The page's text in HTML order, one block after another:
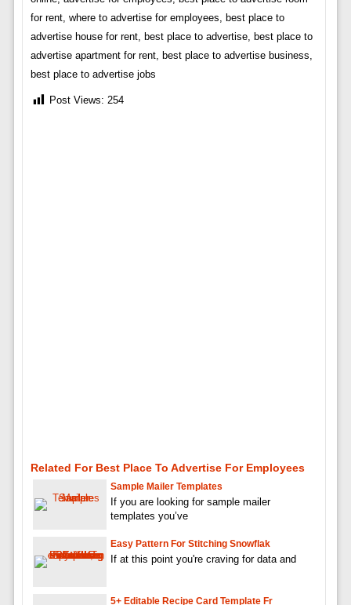
for rent, where to advertise for employees, best place to
advertise house for rent, best place to advertise, best place to
advertise apartment for rent, best place to advertise business,
best place to advertise jobs
Post Views: 254
Related For Best Place To Advertise For Employees
Sample Mailer Templates
If you are looking for sample mailer
templates you’ve
Easy Pattern For Stitching Snowflak
If at this point you're craving for data and
5+ Editable Recipe Card Template Fr